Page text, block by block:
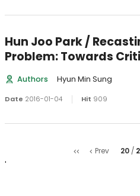
Hun Joo Park /
Problem: Towards
about the Perennial
Family State and How
Authors Hyun Min Sung
Date 2016-01-04 Hit 909
처
Prev 20
'